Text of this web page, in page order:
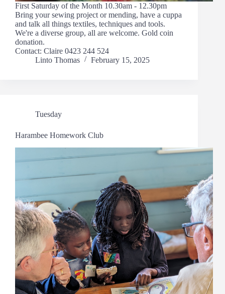
First Saturday of the Month 10.30am - 12.30pm
Bring your sewing project or mending, have a cuppa
and talk all things textiles, techniques and tools.
We're a diverse group, all are welcome. Gold coin
donation.
Contact: Claire 0423 244 524
Linto Thomas
February 15, 2025
Tuesday
Harambee Homework Club